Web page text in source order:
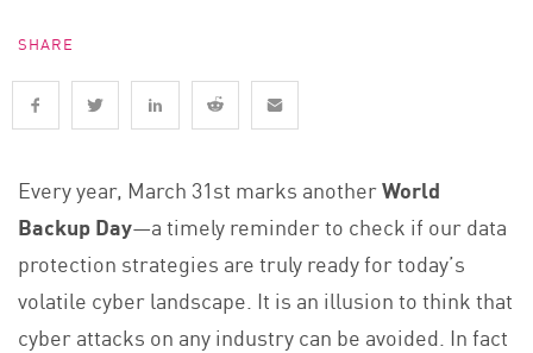
SHARE
Every year, March 31st marks anotherWorld
Backup Day—a timely reminder to check if our data
protection strategies are truly ready for today’s
volatile cyber landscape. It is an illusion to think that
cyber attacks on any industry can be avoided. In fact